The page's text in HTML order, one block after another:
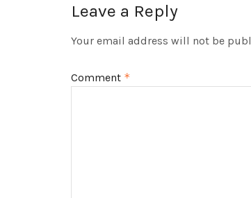
Leave a Reply
Your email address will not be
Comment *